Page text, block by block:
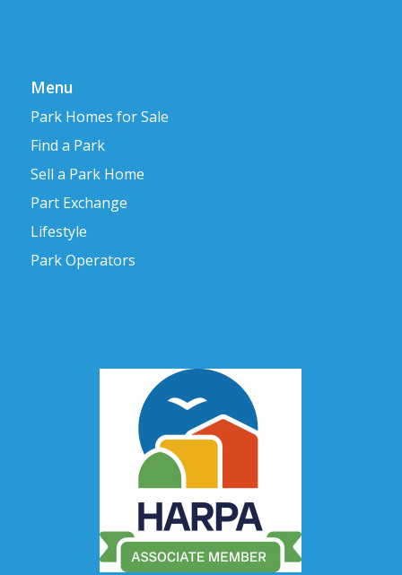
Menu
Park Homes for Sale
Find a Park
Sell a Park Home
Part Exchange
Lifestyle
Park Operators